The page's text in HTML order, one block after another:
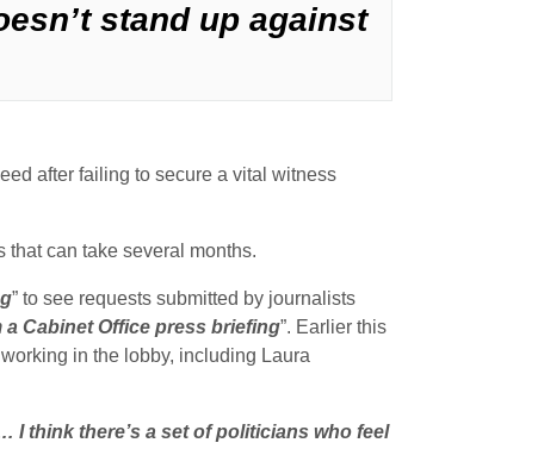
stand up against
after failing to secure a vital witness
that can take several months.
” to see requests submitted by journalists
Cabinet Office press briefing”. Earlier this
in the lobby, including Laura
I think there’s a set of politicians who feel